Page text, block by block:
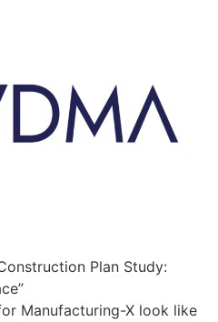
Plan Study:
Manufacturing-X look like